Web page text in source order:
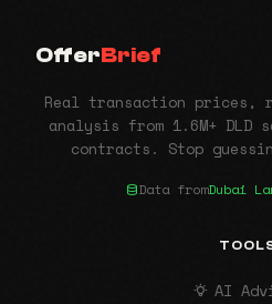
OfferBrief
Real transaction prices,
analysis from 1.6M+ DLD
contracts. Stop
Data fromDubai
AI